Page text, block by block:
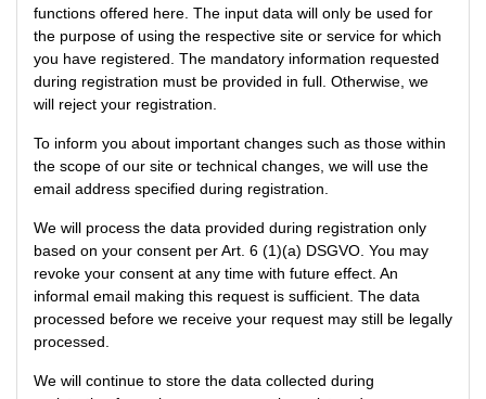
functions offered here. The input data will only be used for
the purpose of using the respective site or service for which
you have registered. The mandatory information requested
during registration must be provided in full. Otherwise, we
will reject your registration.
To inform you about important changes such as those within
the scope of our site or technical changes, we will use the
email address specified during registration.
We will process the data provided during registration only
based on your consent per Art. 6 (1)(a) DSGVO. You may
revoke your consent at any time with future effect. An
informal email making this request is sufficient. The data
processed before we receive your request may still be legally
processed.
We will continue to store the data collected during